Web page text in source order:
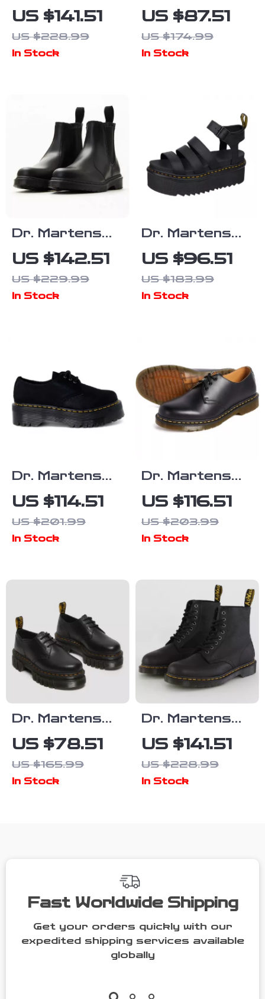
Women’s Black
Lace-Up
Shoes with
US $141.51
US $228.99
In Stock
Women’s Beige
Slip-On Shoes
US $87.51
US $174.99
In Stock
Dr. Martens
Men’s Black
Leather
Boots
US $142.51
US $229.99
In Stock
Dr. Martens
Women’s Black
Leather
Sandals
US $96.51
US $183.99
In Stock
Dr. Martens
Women’s Black
Lace Up
Shoes
US $114.51
US $201.99
In Stock
Dr. Martens
Women’s Black
Leather Lace-
Up Shoes
US $116.51
US $203.99
In Stock
Dr. Martens
Women’s Lace-
Up Shoes
US $78.51
US $165.99
In Stock
Dr. Martens
Men’s Black
Leather Ankle
Boots
US $141.51
US $228.99
In Stock
Fast Worldwide Shipping
Get your orders quickly with our
expedited shipping services available
globally